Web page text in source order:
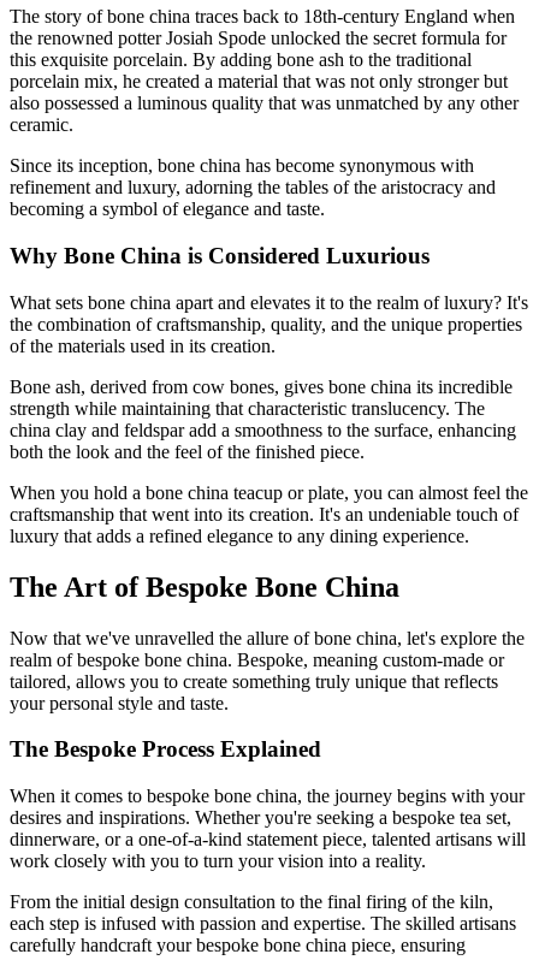
The story of bone china traces back to 18th-century England when
the renowned potter Josiah Spode unlocked the secret formula for
this exquisite porcelain. By adding bone ash to the traditional
porcelain mix, he created a material that was not only stronger but
also possessed a luminous quality that was unmatched by any other
ceramic.
Since its inception, bone china has become synonymous with
refinement and luxury, adorning the tables of the aristocracy and
becoming a symbol of elegance and taste.
Why Bone China is Considered Luxurious
What sets bone china apart and elevates it to the realm of luxury? It's
the combination of craftsmanship, quality, and the unique properties
of the materials used in its creation.
Bone ash, derived from cow bones, gives bone china its incredible
strength while maintaining that characteristic translucency. The
china clay and feldspar add a smoothness to the surface, enhancing
both the look and the feel of the finished piece.
When you hold a bone china teacup or plate, you can almost feel the
craftsmanship that went into its creation. It's an undeniable touch of
luxury that adds a refined elegance to any dining experience.
The Art of Bespoke Bone China
Now that we've unravelled the allure of bone china, let's explore the
realm of bespoke bone china. Bespoke, meaning custom-made or
tailored, allows you to create something truly unique that reflects
your personal style and taste.
The Bespoke Process Explained
When it comes to bespoke bone china, the journey begins with your
desires and inspirations. Whether you're seeking a bespoke tea set,
dinnerware, or a one-of-a-kind statement piece, talented artisans will
work closely with you to turn your vision into a reality.
From the initial design consultation to the final firing of the kiln,
each step is infused with passion and expertise. The skilled artisans
carefully handcraft your bespoke bone china piece, ensuring